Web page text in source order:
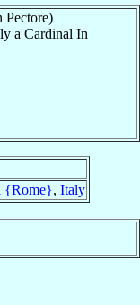
Pectore)
a Cardinal In
{Rome}, Italy